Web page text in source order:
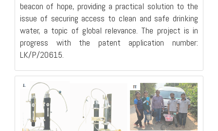
beacon of hope, providing a practical solution to the
issue of securing access to clean and safe drinking
water, a topic of global relevance. The project is in
progress with the patent application number:
LK/P/20615.